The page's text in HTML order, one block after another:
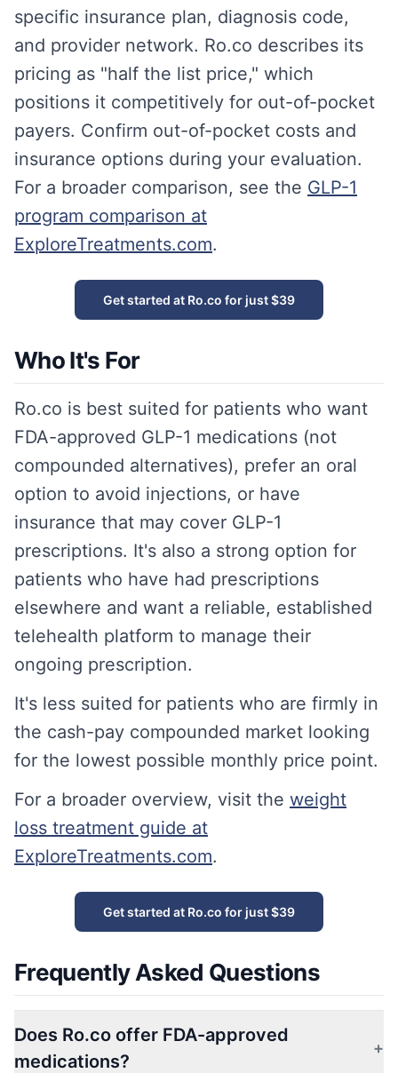
specific insurance plan, diagnosis code,
and provider network. Ro.co describes its
pricing as "half the list price," which
positions it competitively for out-of-pocket
payers. Confirm out-of-pocket costs and
insurance options during your evaluation.
For a broader comparison, see the GLP-1
program comparison at
ExploreTreatments.com.
Get started at Ro.co for just $39
Who It's For
Ro.co is best suited for patients who want
FDA-approved GLP-1 medications (not
compounded alternatives), prefer an oral
option to avoid injections, or have
insurance that may cover GLP-1
prescriptions. It's also a strong option for
patients who have had prescriptions
elsewhere and want a reliable, established
telehealth platform to manage their
ongoing prescription.
It's less suited for patients who are firmly in
the cash-pay compounded market looking
for the lowest possible monthly price point.
For a broader overview, visit the weight
loss treatment guide at
ExploreTreatments.com.
Get started at Ro.co for just $39
Frequently Asked Questions
Does Ro.co offer FDA-approved
medications?
+